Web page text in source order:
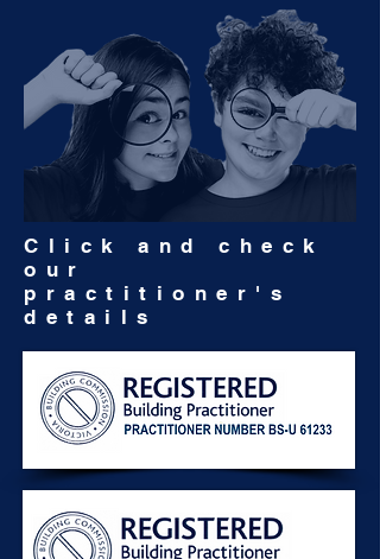
Click and check
our
practitioner's
details